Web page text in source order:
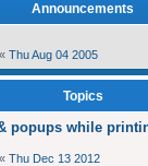
Announcements
« Thu Aug 04 2005
Topics
popups while
« Thu Dec 13 2012